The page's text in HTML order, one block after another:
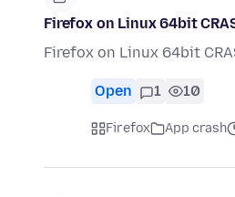
Firefox on Linux 64bit
Firefox on Linux 64bit
Open 1 10
Firefox App crash